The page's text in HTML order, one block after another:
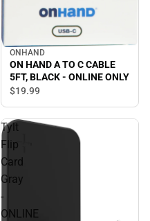
ONHAND
ON HAND A TO C CABLE
5FT, BLACK - ONLINE ONLY
$19.99
Tylt
Flip
Card
Gray
-
ONLINE